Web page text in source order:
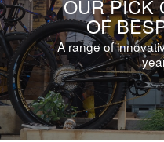
OUR PICK
OF
A range of